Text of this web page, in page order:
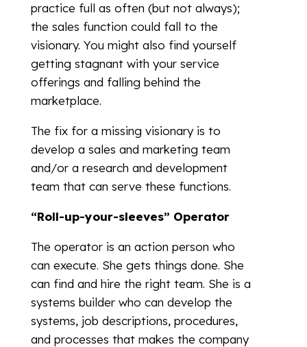
practice full as often (but not always);
the sales function could fall to the
visionary. You might also find yourself
getting stagnant with your service
offerings and falling behind the
marketplace.
The fix for a missing visionary is to
develop a sales and marketing team
and/or a research and development
team that can serve these functions.
“Roll-up-your-sleeves” Operator
The operator is an action person who
can execute. She gets things done. She
can find and hire the right team. She is a
systems builder who can develop the
systems, job descriptions, procedures,
and processes that makes the company